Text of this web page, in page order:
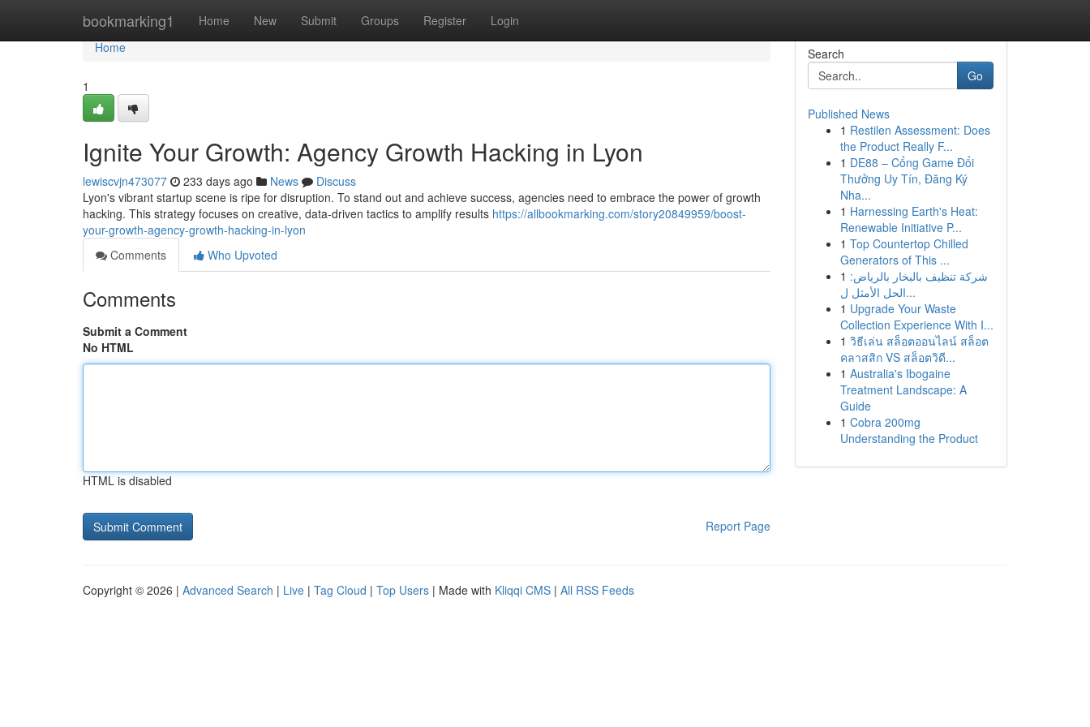
bookmarking1 Home New Submit Groups Register Login
Home
Home
1
Ignite Your Growth: Agency Growth Hacking in Lyon
lewiscvjn473077 233 days ago News
Discuss
Lyon's vibrant startup scene is ripe for disruption. To stand out and achieve success, agencies need to embrace the power of growth
hacking. This strategy focuses on creative, data-driven tactics to amplify results https://allbookmarking.com/story20849959/boost-
your-growth-agency-growth-hacking-in-lyon
Comments
Who Upvoted
Comments
Submit a Comment
No HTML
HTML is disabled
Report Page
Search
Go
Published News
1 Restilen Assessment: Does
the Product Really F...
1 DE88 – Cổng Game Đổi
Thưởng Uy Tín, Đăng Ký
Nha...
1 Harnessing Earth's Heat:
Renewable Initiative P...
1 Top Countertop Chilled
Generators of This ...
1 شركة تنظيف بالبخار بالرياض:
الحل الأمثل ل...
1 Upgrade Your Waste
Collection Experience With I...
1 วิธีเล่น สล็อตออนไลน์ สล็อต
คลาสสิก VS สล็อตวิดี...
1 Australia's Ibogaine
Treatment Landscape: A
Guide
1 Cobra 200mg
Understanding the Product
Copyright © 2026 | Advanced Search | Live | Tag Cloud | Top Users | Made with Kliqqi CMS | All RSS Feeds